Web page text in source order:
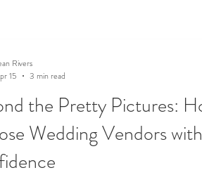
the Pretty Pictures:
Wedding Vendors with
Rivers
15
3 min read